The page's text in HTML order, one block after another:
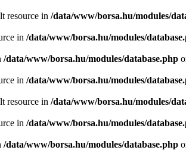
resource in /data/www/borsa.hu/modules/
in /data/www/borsa.hu/modules/
/data/www/borsa.hu/modules/database.php
in /data/www/borsa.hu/modules/
resource in /data/www/borsa.hu/modules/
in /data/www/borsa.hu/modules/
/data/www/borsa.hu/modules/database.php